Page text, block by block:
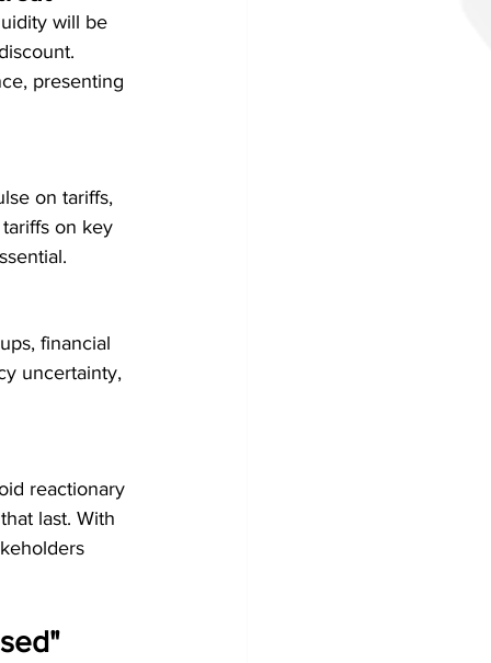
will be
presenting
on tariffs,
on key
financial
uncertainty,
reactionary
last. With